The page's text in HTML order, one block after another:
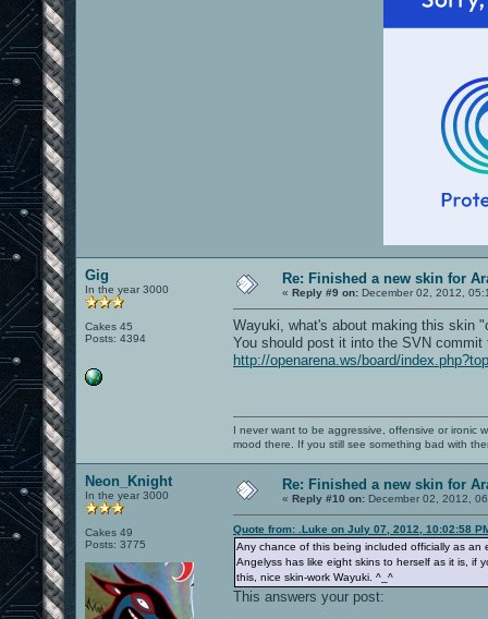
Gig
In the year 3000
Cakes 45
Posts: 4394
Re: Finished a new skin for
« Reply #9 on: December 02, 2012,
Wayuki, what's about making this skin
You should post it into the SVN commit
http://openarena.ws/board/
I never want to be aggressive, offensive or ironic
mood there. If you still see something bad with
Neon_Knight
In the year 3000
Cakes 49
Posts: 3775
Re: Finished a new skin for
« Reply #10 on: December 02, 2012,
Quote from: .Luke on July 07, 2012, 10:02:58
Any chance of this being included officially as an
Angelyss has like eight skins to herself as it is, if
this, nice skin-work Wayuki. ^_^
This answers your post: